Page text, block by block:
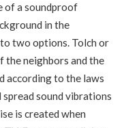
of a soundproof
in the
two options. Tolch or
the neighbors and the
according to the laws
sound vibrations
is created when